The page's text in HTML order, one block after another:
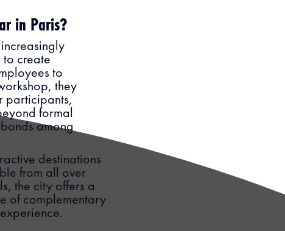
in Paris?
create
to
they
participants,
formal
among
destinations
from all over
the city offers a
of complementary